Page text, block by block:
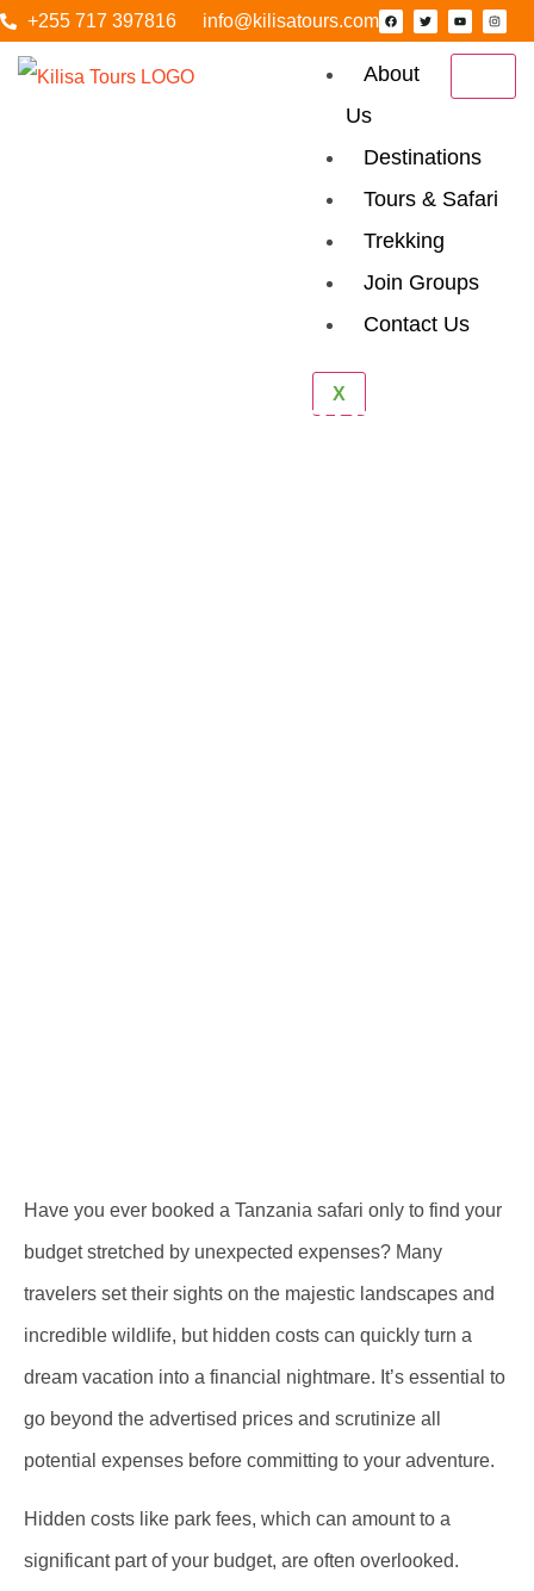
+255 717 397816 info@kilisatours.com
About
Us
Destinations
Tours & Safari
Trekking
Join Groups
Contact Us
X
Hidden Costs To
Have you ever booked a Tanzania safari only to find your
budget stretched by unexpected expenses? Many
travelers set their sights on the majestic landscapes and
incredible wildlife, but hidden costs can quickly turn a
dream vacation into a financial nightmare. It’s essential to
go beyond the advertised prices and scrutinize all
potential expenses before committing to your adventure.
Hidden costs like park fees, which can amount to a
significant part of your budget, are often overlooked.